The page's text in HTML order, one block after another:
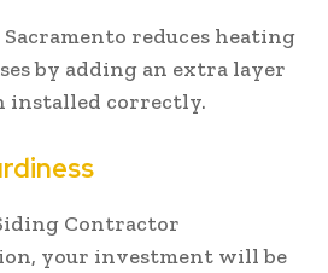
reduces heating
by adding an extra layer
installed correctly.
Contractor
your investment will be